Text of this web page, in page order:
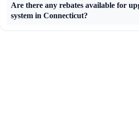
Are there any rebates available for
system in Connecticut?